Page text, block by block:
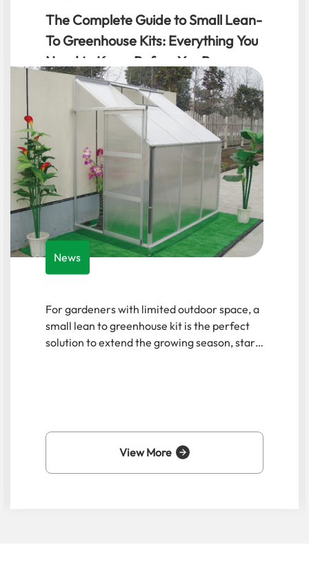
Top 10 Small Garden Greenhouse
Manufacturers: A Comprehensive
Guide for Hobbyists
News
For hobbyists and urban gardeners,
selecting the right small garden greenhouse
manufacturer is crucial to balancing
View More